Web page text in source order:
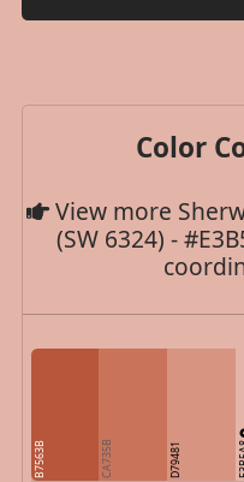
Color
View more
(SW 6324) -
B7563B CA735B D79481